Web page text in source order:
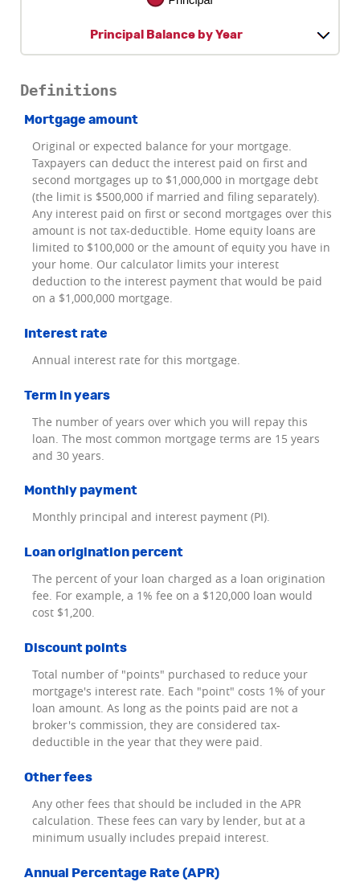
Principal Balance by Year
Definitions
Mortgage amount
Original or expected balance for your mortgage.
Taxpayers can deduct the interest paid on first and
second mortgages up to $1,000,000 in mortgage debt
(the limit is $500,000 if married and filing separately).
Any interest paid on first or second mortgages over this
amount is not tax-deductible. Home equity loans are
limited to $100,000 or the amount of equity you have in
your home. Our calculator limits your interest
deduction to the interest payment that would be paid
on a $1,000,000 mortgage.
Interest rate
Annual interest rate for this mortgage.
Term in years
The number of years over which you will repay this
loan. The most common mortgage terms are 15 years
and 30 years.
Monthly payment
Monthly principal and interest payment (PI).
Loan origination percent
The percent of your loan charged as a loan origination
fee. For example, a 1% fee on a $120,000 loan would
cost $1,200.
Discount points
Total number of "points" purchased to reduce your
mortgage's interest rate. Each "point" costs 1% of your
loan amount. As long as the points paid are not a
broker's commission, they are considered tax-
deductible in the year that they were paid.
Other fees
Any other fees that should be included in the APR
calculation. These fees can vary by lender, but at a
minimum usually includes prepaid interest.
Annual Percentage Rate (APR)